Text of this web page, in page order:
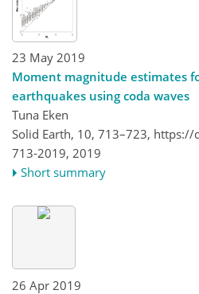
23 May 2019
Moment magnitude estimates
earthquakes using coda waves
Tuna Eken
Solid Earth, 10, 713–723, https://
713-2019, 2019
Short summary
26 Apr 2019